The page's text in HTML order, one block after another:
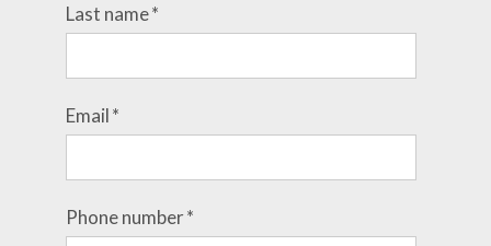
Last name*
Email*
Phone number*